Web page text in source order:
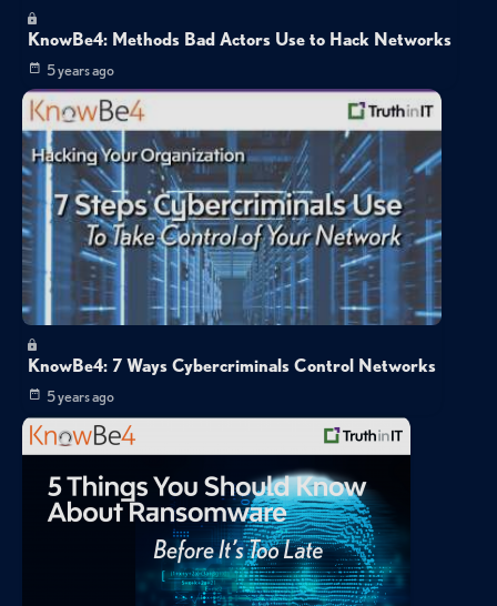
KnowBe4: Methods Bad Actors Use to Hack Networks
5 years ago
KnowBe4: 7 Ways Cybercriminals Control Networks
5 years ago